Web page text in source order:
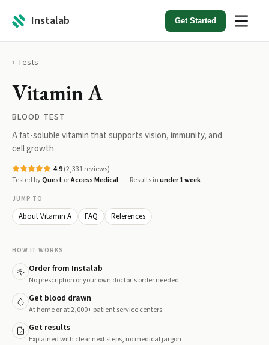
Instalab Get Started
Tests
Vitamin A
BLOOD TEST
A fat-soluble vitamin that supports vision, immunity, and
cell growth
4.9(2,331reviews)
Tested byQuest orAccess Medical Results inunder 1 week
JUMP TO
About Vitamin A FAQ References
HOW IT WORKS
Order from Instalab
No prescription or your own doctor's order needed
Get blood drawn
At home or at 2,000+ patient service centers
Get results
Explained with clear next steps, no medical jargon